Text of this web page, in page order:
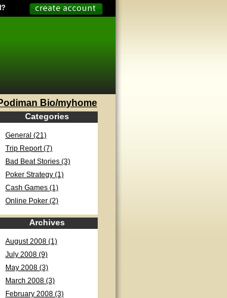
Bio/myhome
Categories
General (21)
Trip Report (7)
Bad Beat Stories (3)
Poker Strategy (1)
Cash Games (1)
Online Poker (2)
Archives
August 2008 (1)
July 2008 (9)
May 2008 (3)
March 2008 (3)
February 2008 (3)